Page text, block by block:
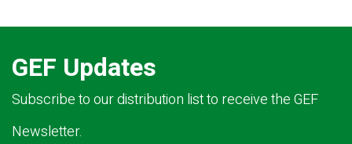
GEF Updates
Subscribe to our distribution list to receive the GEF
Newsletter.